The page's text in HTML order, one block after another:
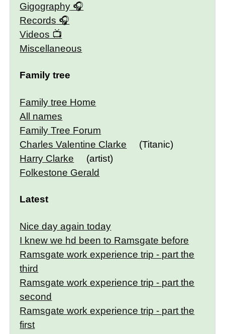
Gigography
Records
Videos
Miscellaneous
Family tree
Family tree Home
All names
Family Tree Forum
Charles Valentine Clarke
(Titanic)
Harry Clarke
(artist)
Folkestone Gerald
Latest
Nice day again today
I knew we hd been to Ramsgate before
Ramsgate work experience trip - part the
third
Ramsgate work experience trip - part the
second
Ramsgate work experience trip - part the
first